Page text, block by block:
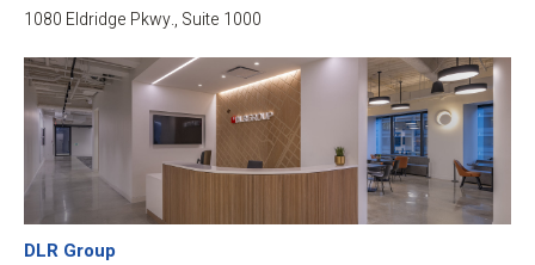
1080 Eldridge Pkwy., Suite 1000
DLR Group